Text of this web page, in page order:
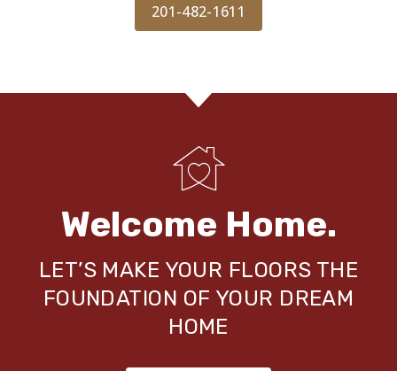
201-482-1611
Welcome Home.
LET’S MAKE YOUR FLOORS THE
FOUNDATION OF YOUR DREAM
HOME